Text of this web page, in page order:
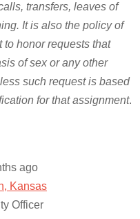
transfers, leaves of
It is also the policy of
honor requests that
of sex or any other
such request is based
for that assignment.
ago
Kansas
Officer